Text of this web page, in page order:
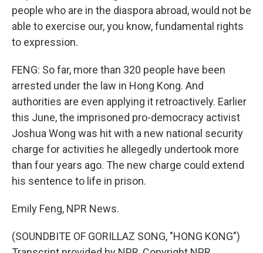
people who are in the diaspora abroad, would not be
able to exercise our, you know, fundamental rights
to expression.
FENG: So far, more than 320 people have been
arrested under the law in Hong Kong. And
authorities are even applying it retroactively. Earlier
this June, the imprisoned pro-democracy activist
Joshua Wong was hit with a new national security
charge for activities he allegedly undertook more
than four years ago. The new charge could extend
his sentence to life in prison.
Emily Feng, NPR News.
(SOUNDBITE OF GORILLAZ SONG, "HONG KONG")